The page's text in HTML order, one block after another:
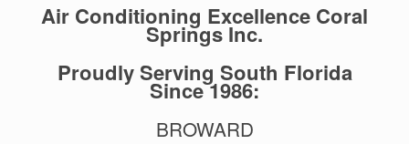
Air Conditioning Excellence Coral
Springs Inc.
Proudly Serving South Florida
Since 1986:
BROWARD